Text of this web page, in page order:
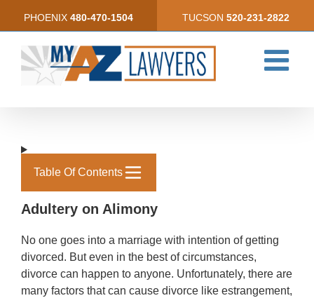
PHOENIX 480-470-1504 TUCSON 520-231-2822
Table Of Contents
Adultery on Alimony
No one goes into a marriage with intention of getting
divorced. But even in the best of circumstances,
divorce can happen to anyone. Unfortunately, there are
many factors that can cause divorce like estrangement,